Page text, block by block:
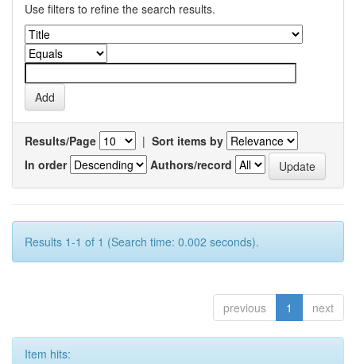
Use filters to refine the search results.
Results/Page | Sort items by
In order
Authors/record
Results 1-1 of 1 (Search time: 0.002 seconds).
previous 1 next
Item hits: